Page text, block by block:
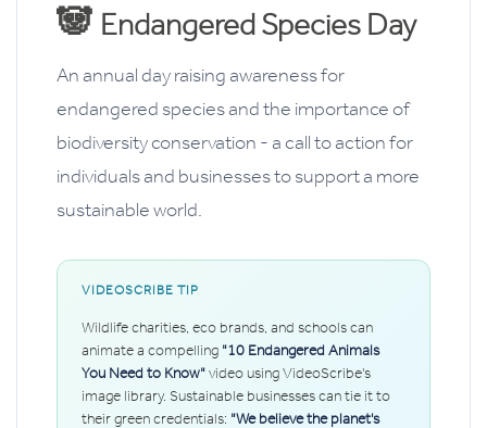
🐼 Endangered Species Day
An annual day raising awareness for
endangered species and the importance of
biodiversity conservation - a call to action for
individuals and businesses to support a more
sustainable world.
VIDEOSCRIBE TIP
Wildlife charities, eco brands, and schools can
animate a compelling "10 Endangered Animals
You Need to Know"video using VideoScribe's
image library. Sustainable businesses can tie it to
their green credentials: "We believe the planet's